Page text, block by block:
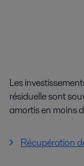
Les
résiduelle sont
amortis en moins
Récupération